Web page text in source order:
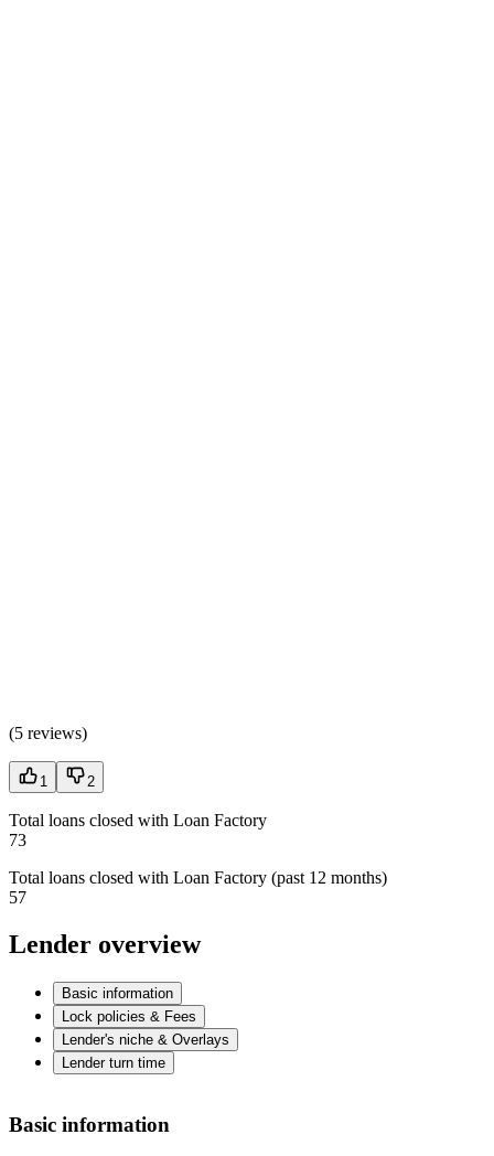
(5 reviews)
1 2
Total loans closed with Loan Factory
73
Total loans closed with Loan Factory (past 12 months)
57
Lender overview
Basic information
Lock policies & Fees
Lender's niche & Overlays
Lender turn time
Basic information